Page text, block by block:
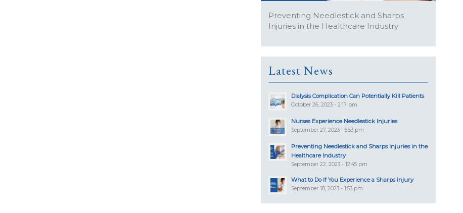
Preventing Needlestick and Sharps
Injuries in the Healthcare Industry
Latest News
Dialysis Complication Can Potentially Kill Patients
October 26, 2023 - 2:17 pm
Nurses Experience Needlestick Injuries
September 27, 2023 - 5:53 pm
Preventing Needlestick and Sharps Injuries in the
Healthcare Industry
September 22, 2023 - 12:45 pm
What to Do If You Experience a Sharps Injury
September 18, 2023 - 1:53 pm